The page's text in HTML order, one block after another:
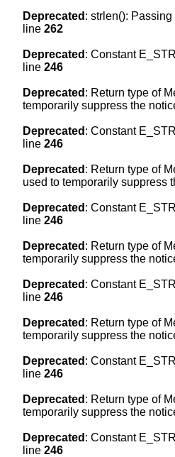
Deprecated : strlen():
line 262
Deprecated : Constant
line 246
Deprecated : Return type of
temporarily suppress the
Deprecated : Constant
line 246
Deprecated : Return type of
used to temporarily suppress
Deprecated : Constant
line 246
Deprecated : Return type of
temporarily suppress the
Deprecated : Constant
line 246
Deprecated : Return type of
temporarily suppress the
Deprecated : Constant
line 246
Deprecated : Return type of
temporarily suppress the
Deprecated : Constant
line 246